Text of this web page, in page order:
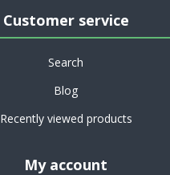
Customer service
Search
Blog
Recently viewed products
My account